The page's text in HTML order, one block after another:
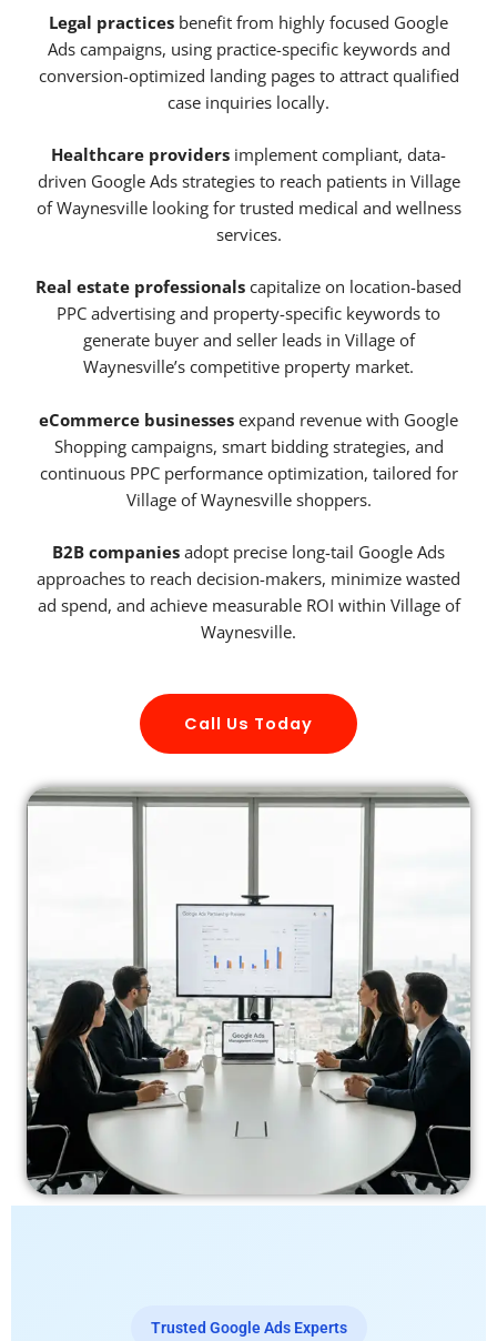
Legal practices benefit from highly focused Google
Ads campaigns, using practice-specific keywords and
conversion-optimized landing pages to attract qualified
case inquiries locally.
Healthcare providers implement compliant, data-
driven Google Ads strategies to reach patients in Village
of Waynesville looking for trusted medical and wellness
services.
Real estate professionals capitalize on location-based
PPC advertising and property-specific keywords to
generate buyer and seller leads in Village of
Waynesville’s competitive property market.
eCommerce businesses expand revenue with Google
Shopping campaigns, smart bidding strategies, and
continuous PPC performance optimization, tailored for
Village of Waynesville shoppers.
B2B companies adopt precise long-tail Google Ads
approaches to reach decision-makers, minimize wasted
ad spend, and achieve measurable ROI within Village of
Waynesville.
Call Us Today
Trusted Google Ads Experts